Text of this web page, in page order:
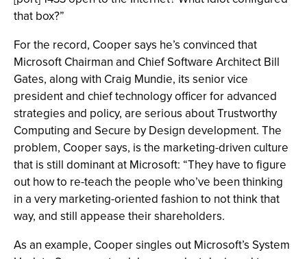
that box?”
For the record, Cooper says he’s convinced that
Microsoft Chairman and Chief Software Architect Bill
Gates, along with Craig Mundie, its senior vice
president and chief technology officer for advanced
strategies and policy, are serious about Trustworthy
Computing and Secure by Design development. The
problem, Cooper says, is the marketing-driven culture
that is still dominant at Microsoft: “They have to figure
out how to re-teach the people who’ve been thinking
in a very marketing-oriented fashion to not think that
way, and still appease their shareholders.
As an example, Cooper singles out Microsoft’s System